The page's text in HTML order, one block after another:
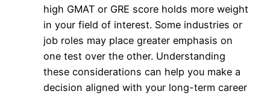
high GMAT or GRE score holds more weight
in your field of interest. Some industries or
job roles may place greater emphasis on
one test over the other. Understanding
these considerations can help you make a
decision aligned with your long-term career